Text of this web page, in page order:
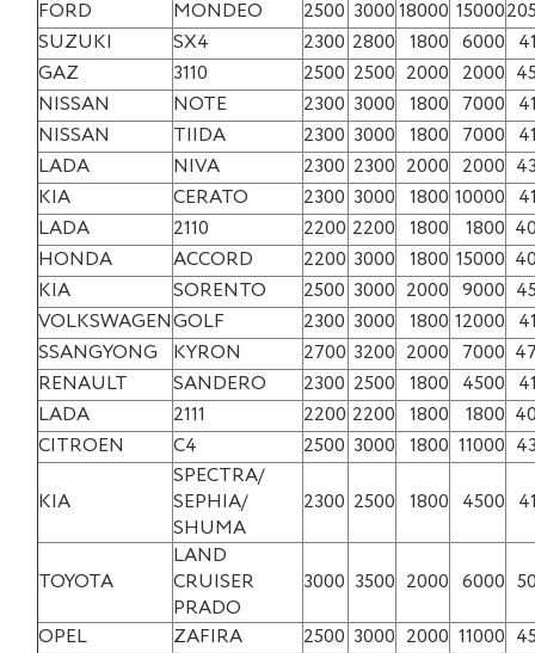
FORD
MONDEO 2500 300018000 15000
SUZUKI
SX4 2300 2800 1800 6000
GAZ
3110 2500 2500 2000 2000
NISSAN
NOTE 2300 3000 1800 7000
NISSAN
TIIDA 2300 3000 1800 7000
LADA
NIVA 2300 2300 2000 2000
KIA
CERATO 2300 3000 1800 10000
LADA
2110 2200 2200 1800 1800
HONDA
ACCORD 2200 3000 1800 15000
KIA
SORENTO 2500 3000 2000 9000
VOLKSWAGENGOLF 2300 3000 1800 12000
SSANGYONG
KYRON 2700 3200 2000 7000
RENAULT
SANDERO 2300 2500 1800 4500
LADA
2111 2200 2200 1800 1800
CITROEN
C4 2500 3000 1800 11000
KIA
SPECTRA/
SEPHIA/
SHUMA
2300 2500 1800 4500
TOYOTA
LAND
CRUISER
PRADO
3000 3500 2000 6000
OPEL
ZAFIRA 2500 3000 2000 11000